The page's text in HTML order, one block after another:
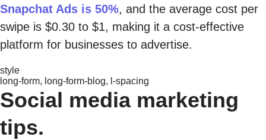
Snapchat Ads is 50%, and the average cost per
swipe is $0.30 to $1, making it a cost-effective
platform for businesses to advertise.
style
long-form, long-form-blog, l-spacing
Social media marketing
tips.